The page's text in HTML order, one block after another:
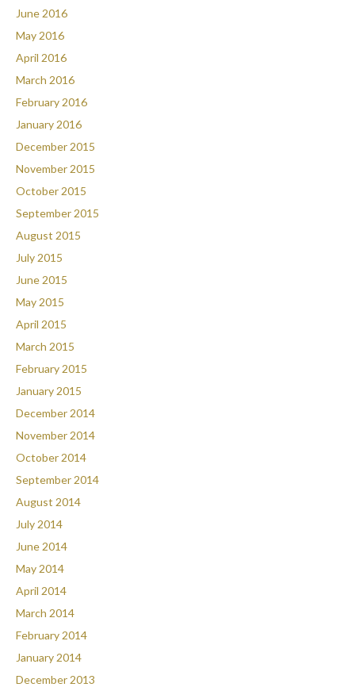
June 2016
May 2016
April 2016
March 2016
February 2016
January 2016
December 2015
November 2015
October 2015
September 2015
August 2015
July 2015
June 2015
May 2015
April 2015
March 2015
February 2015
January 2015
December 2014
November 2014
October 2014
September 2014
August 2014
July 2014
June 2014
May 2014
April 2014
March 2014
February 2014
January 2014
December 2013